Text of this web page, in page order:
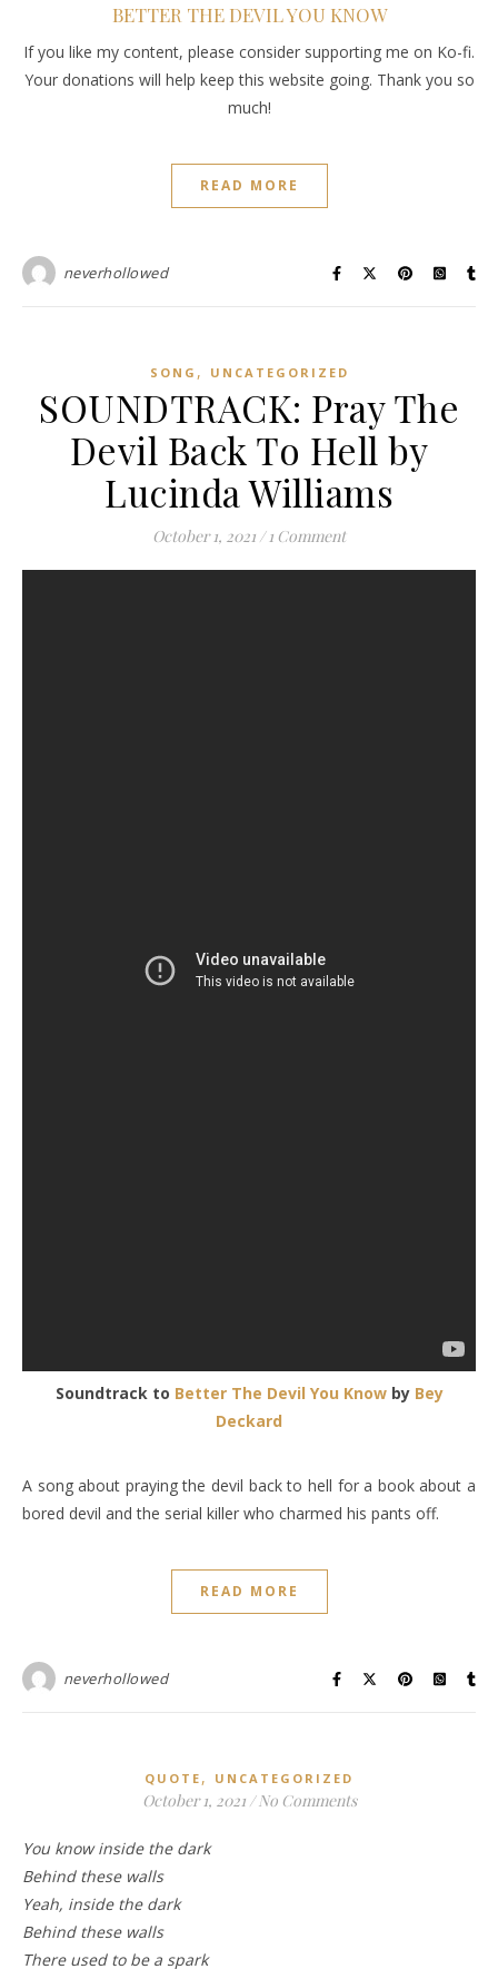
BETTER THE DEVIL YOU KNOW
If you like my content, please consider supporting me on Ko-fi.
Your donations will help keep this website going. Thank you so
much!
READ MORE
neverhollowed
SONG , UNCATEGORIZED
SOUNDTRACK: Pray The
Devil Back To Hell by
Lucinda Williams
October 1, 2021 / 1 Comment
Soundtrack to Better The Devil You Knowby Bey
Deckard
A song about praying the devil back to hell for a book about a
bored devil and the serial killer who charmed his pants off.
READ MORE
neverhollowed
QUOTE , UNCATEGORIZED
October 1, 2021 / No Comments
You know inside the dark
Behind these walls
Yeah, inside the dark
Behind these walls
There used to be a spark